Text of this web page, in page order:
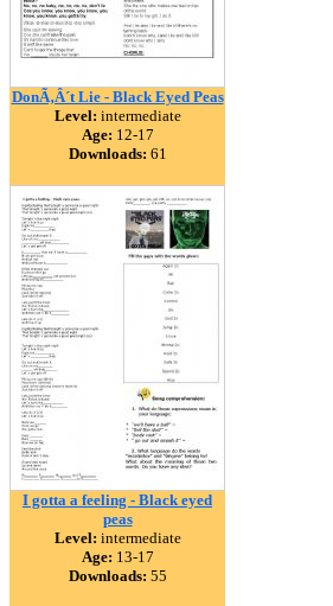
DonÃ‚Â´t Lie - Black Eyed Peas
Level: intermediate
Age: 12-17
Downloads: 61
I gotta a feeling - Black eyed
peas
Level: intermediate
Age: 13-17
Downloads: 55